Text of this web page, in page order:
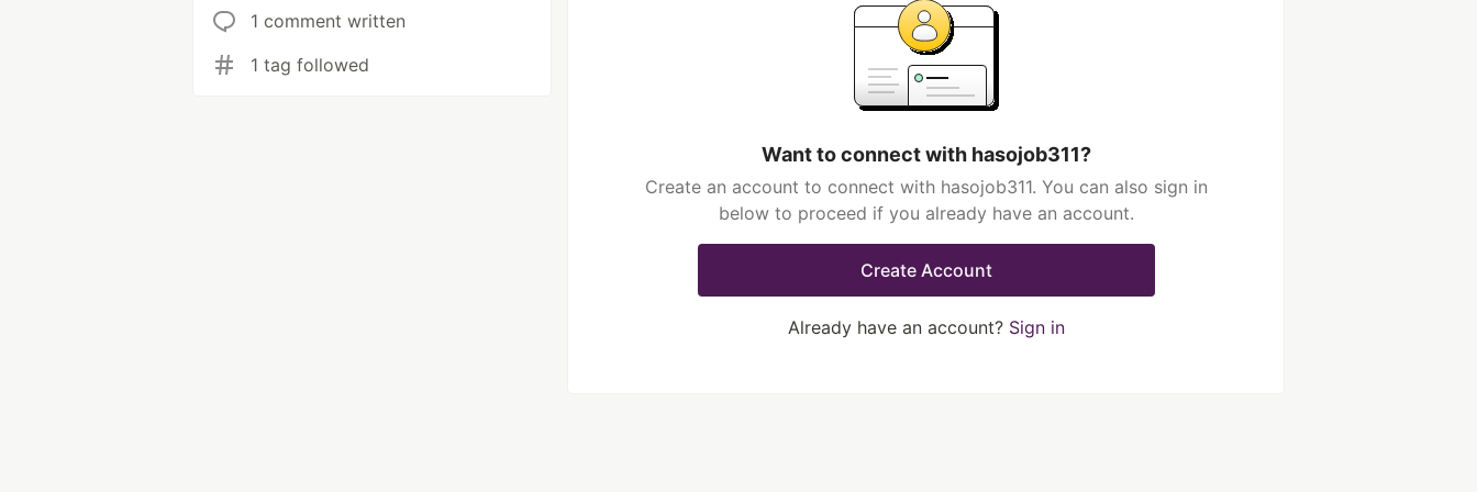
1 comment written
1 tag followed
Want to connect with hasojob311?
Create an account to connect with hasojob311. You can also sign in
below to proceed if you already have an account.
Create Account
Already have an account? Sign in